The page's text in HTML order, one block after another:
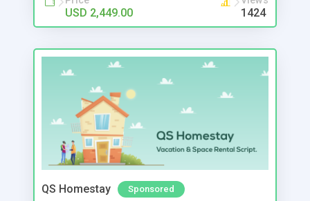
USD 2,449.00 1424
QS Homestay Sponsored